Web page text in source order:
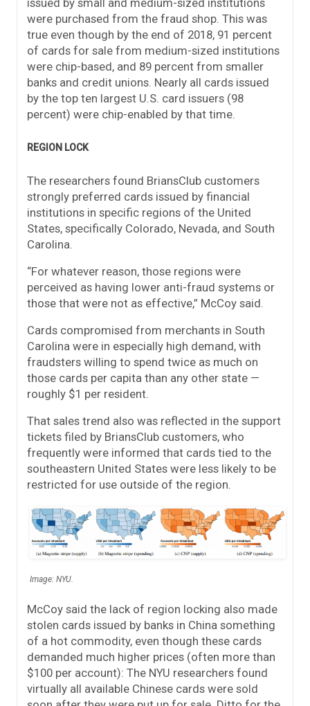
were purchased from the fraud shop. This was
true even though by the end of 2018, 91 percent
of cards for sale from medium-sized institutions
were chip-based, and 89 percent from smaller
banks and credit unions. Nearly all cards issued
by the top ten largest U.S. card issuers (98
percent) were chip-enabled by that time.
REGION LOCK
The researchers found BriansClub customers
strongly preferred cards issued by financial
institutions in specific regions of the United
States, specifically Colorado, Nevada, and South
Carolina.
“For whatever reason, those regions were
perceived as having lower anti-fraud systems or
those that were not as effective,” McCoy said.
Cards compromised from merchants in South
Carolina were in especially high demand, with
fraudsters willing to spend twice as much on
those cards per capita than any other state —
roughly $1 per resident.
That sales trend also was reflected in the support
tickets filed by BriansClub customers, who
frequently were informed that cards tied to the
southeastern United States were less likely to be
restricted for use outside of the region.
Image: NYU.
McCoy said the lack of region locking also made
stolen cards issued by banks in China something
of a hot commodity, even though these cards
demanded much higher prices (often more than
$100 per account): The NYU researchers found
virtually all available Chinese cards were sold